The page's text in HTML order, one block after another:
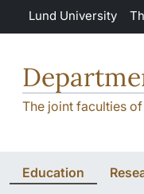
Skip to main content
Lund University
The joint faculties
Education